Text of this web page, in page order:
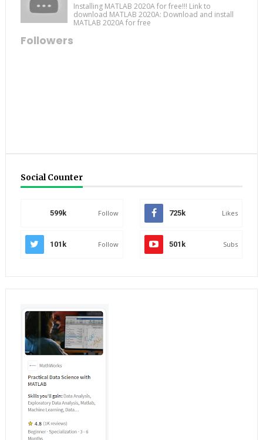
Installing MATLAB 2020A for free!!! Link to
download MATLAB 2020A: Download and install
MATLAB 2020A for free
Followers
Social Counter
599k Follow 725k Likes
101k Follow 501k Subs